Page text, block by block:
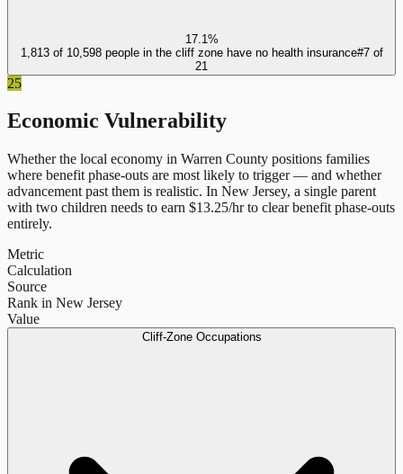
17.1%
1,813 of 10,598 people in the cliff zone have no health insurance#7of
21
25
Economic Vulnerability
Whether the local economy in Warren County positions families
where benefit phase-outs are most likely to trigger — and whether
advancement past them is realistic. In New Jersey, a single parent
with two children needs to earn $13.25/hr to clear benefit phase-outs
entirely.
Metric
Calculation
Source
Rank in New Jersey
Value
Cliff-Zone Occupations